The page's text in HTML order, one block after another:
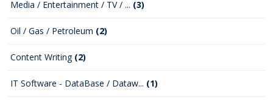
Media / Entertainment / TV / ... (3)
Oil / Gas / Petroleum (2)
Content Writing (2)
IT Software - DataBase / Dataw... (1)